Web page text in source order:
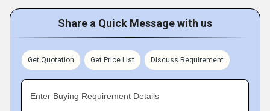
Share a Quick Message with us
Get Quotation Get Price List Discuss Requirement
Enter Buying Requirement Details